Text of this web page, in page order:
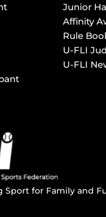
Junior
Affinity
Rule
U-FLI
U-FLI
Sport for Family and